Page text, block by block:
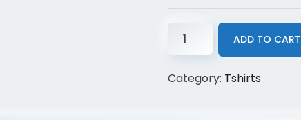
ADD TO CART
Category: Tshirts